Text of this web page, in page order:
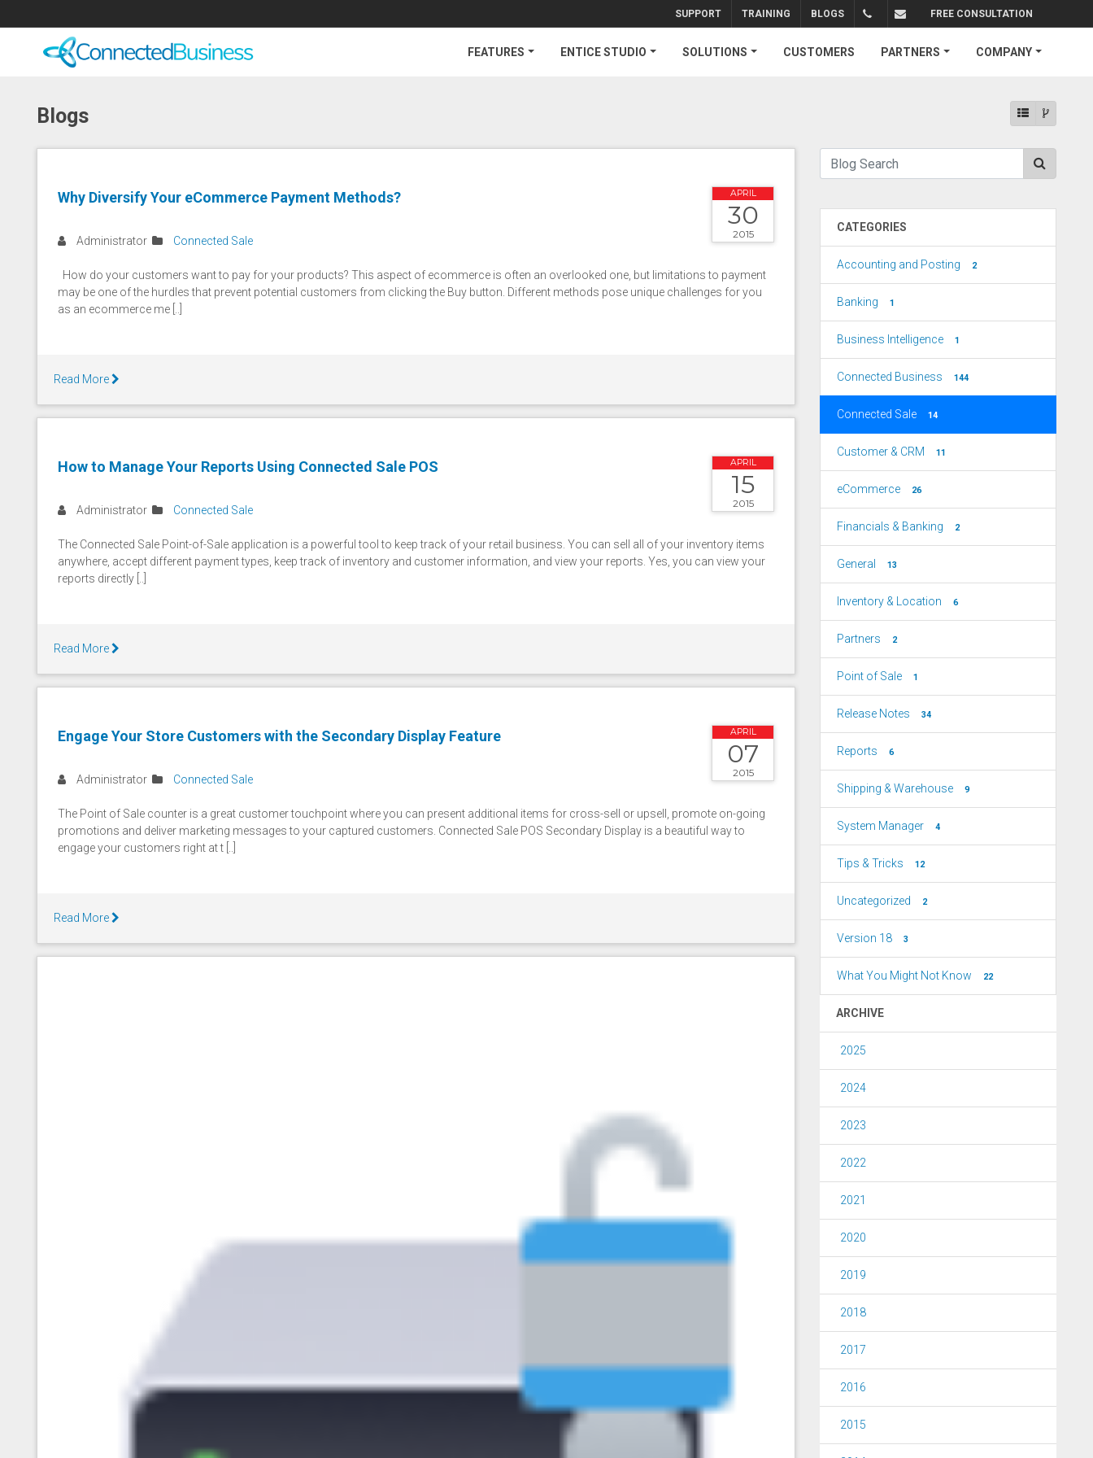
SUPPORT TRAINING BLOGS FREE CONSULTATION
FEATURES ENTICE STUDIO SOLUTIONS CUSTOMERS PARTNERS COMPANY
Blogs
APRIL
30
2015
Why Diversify Your eCommerce Payment Methods?
Administrator Connected Sale
How do your customers want to pay for your products? This aspect of ecommerce is often an overlooked one, but limitations to payment
may be one of the hurdles that prevent potential customers from clicking the Buy button. Different methods pose unique challenges for you
as an ecommerce me [..]
Read More
APRIL
15
2015
How to Manage Your Reports Using Connected Sale POS
Administrator Connected Sale
The Connected Sale Point-of-Sale application is a powerful tool to keep track of your retail business. You can sell all of your inventory items
anywhere, accept different payment types, keep track of inventory and customer information, and view your reports. Yes, you can view your
reports directly [..]
Read More
APRIL
07
2015
Engage Your Store Customers with the Secondary Display Feature
Administrator Connected Sale
The Point of Sale counter is a great customer touchpoint where you can present additional items for cross-sell or upsell, promote on-going
promotions and deliver marketing messages to your captured customers. Connected Sale POS Secondary Display is a beautiful way to
engage your customers right at t [..]
Read More
CATEGORIES
Accounting and Posting 2
Banking 1
Business Intelligence 1
Connected Business 144
Connected Sale 14
Customer & CRM 11
eCommerce 26
Financials & Banking 2
General 13
Inventory & Location 6
Partners 2
Point of Sale 1
Release Notes 34
Reports 6
Shipping & Warehouse 9
System Manager 4
Tips & Tricks 12
Uncategorized 2
Version 18 3
What You Might Not Know 22
ARCHIVE
2025
2024
2023
2022
2021
2020
2019
2018
2017
2016
2015